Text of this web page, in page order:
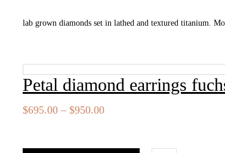
lab grown diamonds set in lathed and textured titanium.
Petal diamond earrings
$695.00 – $950.00Price